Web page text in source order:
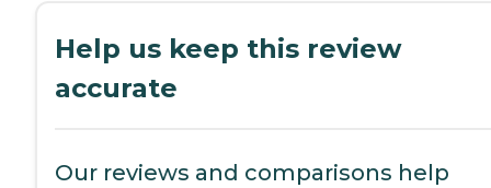
Help us keep this review
accurate
Our reviews and comparisons help